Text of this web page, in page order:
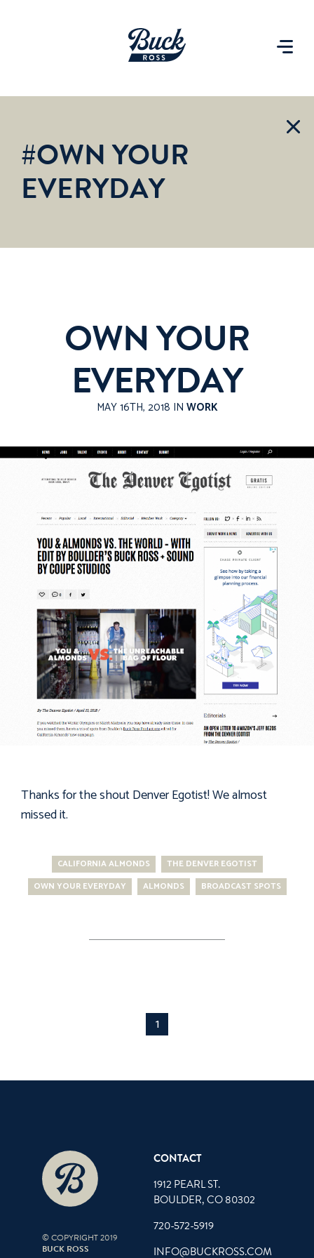
#OWN YOUR
EVERYDAY
OWN YOUR
EVERYDAY
MAY 16TH, 2018 IN WORK
Thanks for the shoutDenver Egotist! We almost
missed it.
CALIFORNIA ALMONDS
THE DENVER EGOTIST
OWN YOUR EVERYDAY
ALMONDS BROADCAST SPOTS
1
© COPYRIGHT 2019
BUCK ROSS
CONTACT
1912 PEARL ST.
BOULDER, CO 80302
720-572-5919
INFO@BUCKROSS.COM